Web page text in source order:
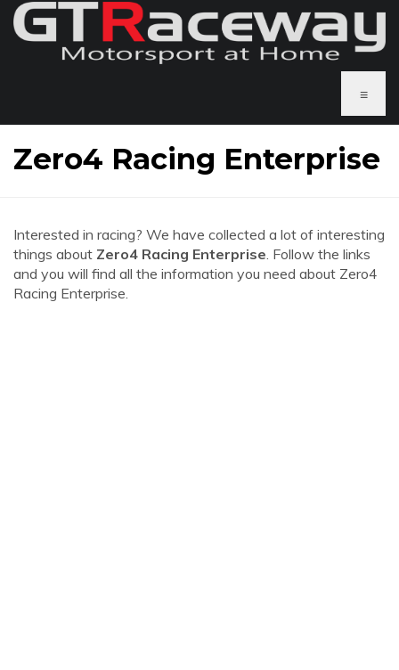
≡
Zero4 Racing Enterprise
Interested in racing? We have collected a lot of interesting
things about Zero4 Racing Enterprise. Follow the links
and you will find all the information you need about Zero4
Racing Enterprise.